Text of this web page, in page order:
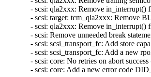
- scsi: qla2xxx: Remove
- scsi: target: tcm_qla2xxx: Remove
- scsi: qla2xxx: Remove
- scsi: Remove unneeded break
- scsi: scsi_transport_fc: Add store
- scsi: scsi_transport_fc: Add a new
- scsi: core: No retries on abort
- scsi: core: Add a new error code